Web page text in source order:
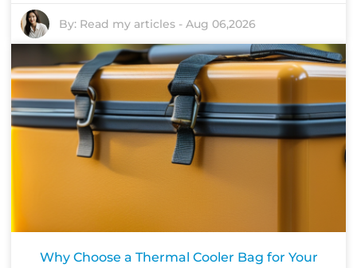
By: Read my articles -Aug 06,2026
Why Choose a Thermal Cooler Bag for Your